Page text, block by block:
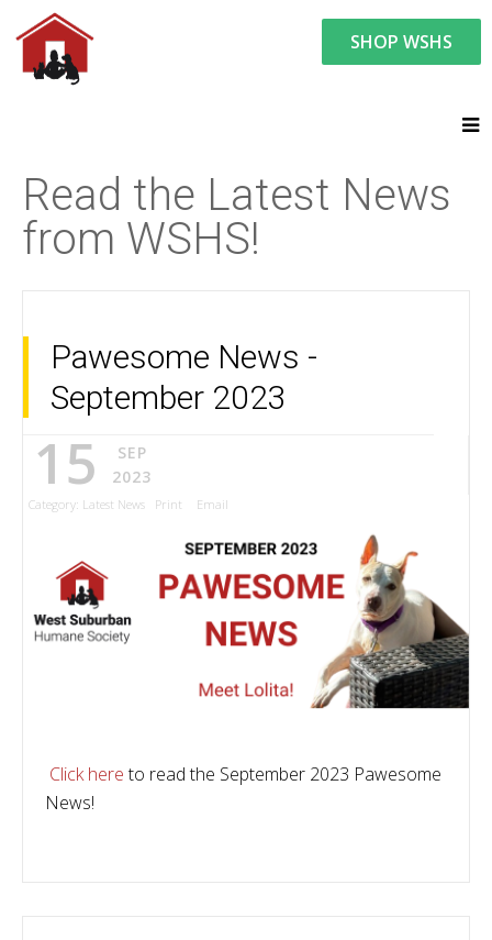
SHOP WSHS
You are here:
Read the Latest News
from WSHS!
Pawesome News -
September 2023
15
SEP
2023
Category: Latest News Print Email
Click hereto read the September 2023 Pawesome
News!